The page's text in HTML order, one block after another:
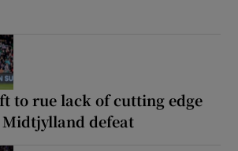
to rue lack of cutting edge
defeat